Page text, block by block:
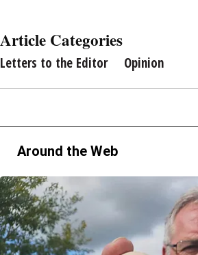
Article Categories
Letters to the Editor Opinion
Around the Web